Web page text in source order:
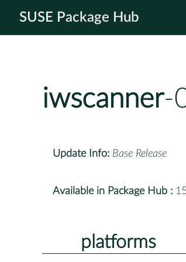
SUSE Package Hub
iwscanner-
Update Info: Base Release
Available in Package Hub :
platforms